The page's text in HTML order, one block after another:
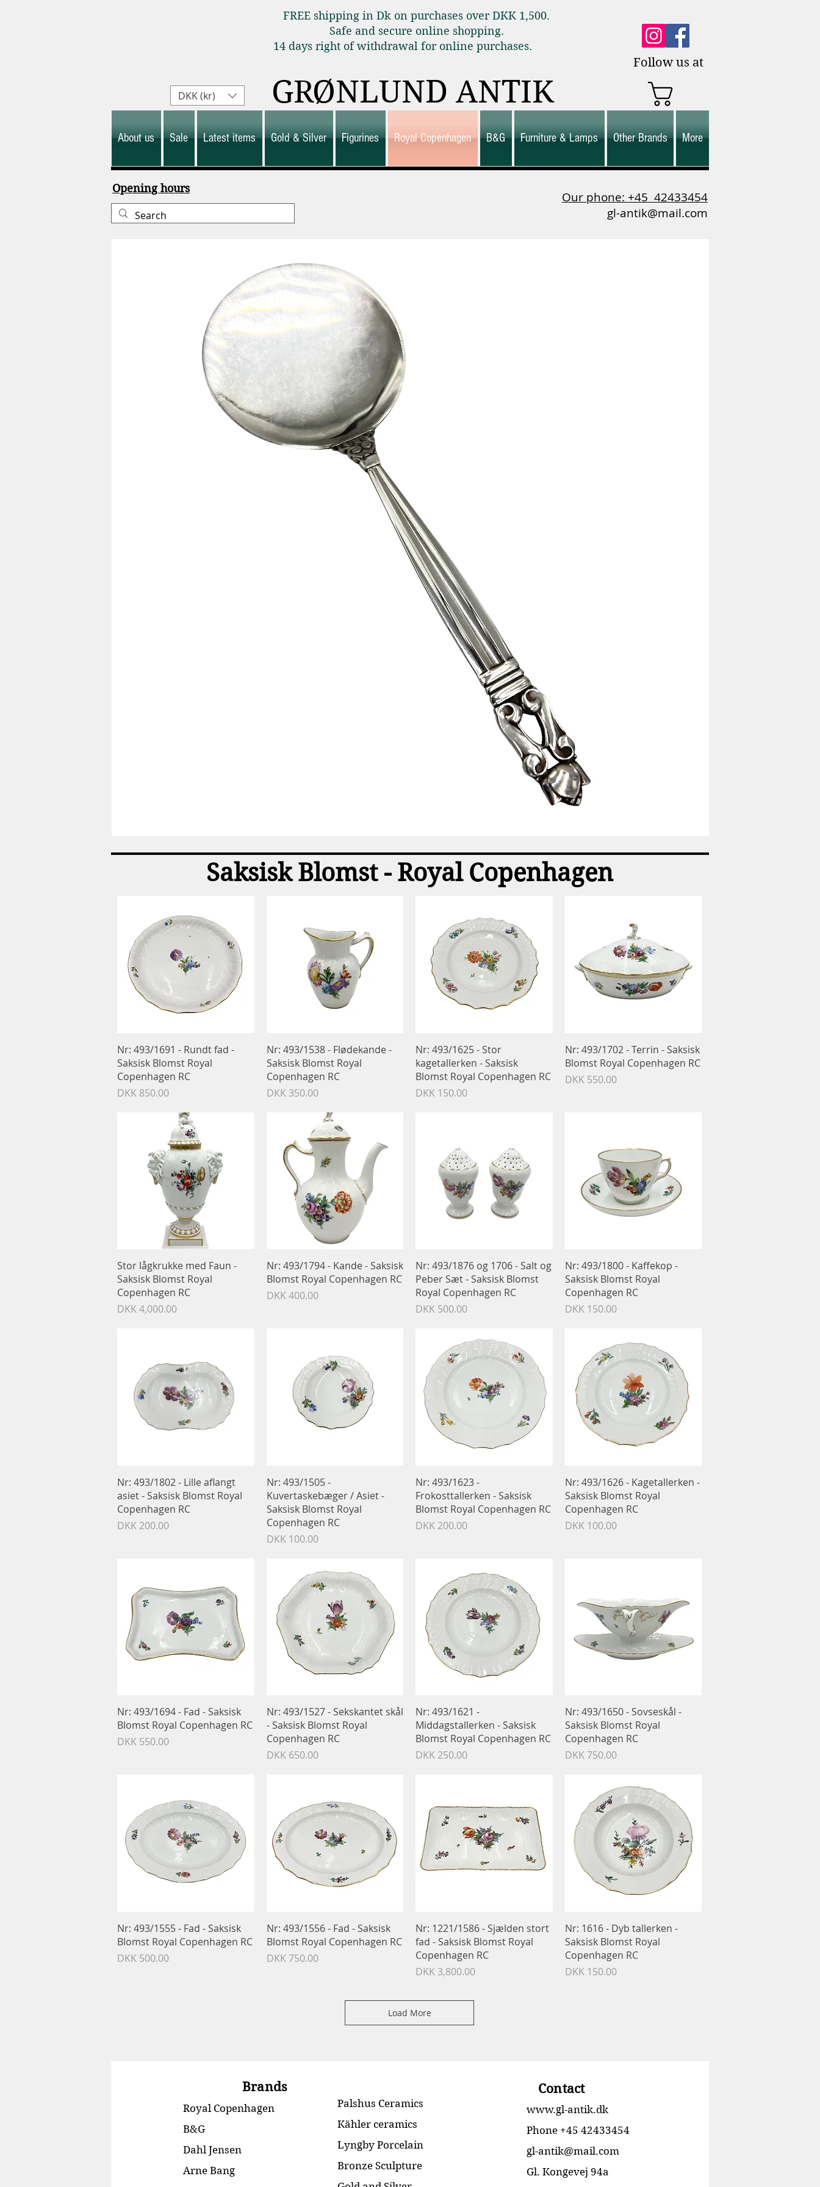
FREE shipping in Dk on purchases over DKK 1,500.
Safe and secure online shopping.
14 days right of withdrawal for online purchases.
Follow us at
GRØNLUND ANTIK
About us Sale Latest items Gold & Silver Figurines Royal Copenhagen B&G Furniture & Lamps Other Brands More
DKK (kr)
Opening hours
Our phone: +45 42433454
gl-antik@mail.com
Quick View
Konge
Konge
Saksisk Blomst - Royal Copenhagen
Quick View
Nr: 493/1691 - Rundt fad -
Saksisk Blomst Royal
Copenhagen RC
Price
DKK 850.00
Quick View
Nr: 493/1538 - Flødekande -
Saksisk Blomst Royal
Copenhagen RC
Price
DKK 350.00
Quick View
Nr: 493/1625 - Stor
kagetallerken - Saksisk
Blomst Royal Copenhagen RC
Price
DKK 150.00
Quick View
Nr: 493/1702 - Terrin - Saksisk
Blomst Royal Copenhagen RC
Price
DKK 550.00
Quick View
Stor lågkrukke med Faun -
Saksisk Blomst Royal
Copenhagen RC
Price
DKK 4,000.00
Quick View
Nr: 493/1794 - Kande - Saksisk
Blomst Royal Copenhagen RC
Price
DKK 400.00
Quick View
Nr: 493/1876 og 1706 - Salt og
Peber Sæt - Saksisk Blomst
Royal Copenhagen RC
Price
DKK 500.00
Quick View
Nr: 493/1800 - Kaffekop -
Saksisk Blomst Royal
Copenhagen RC
Price
DKK 150.00
Quick View
Nr: 493/1802 - Lille aflangt
asiet - Saksisk Blomst Royal
Copenhagen RC
Price
DKK 200.00
Quick View
Nr: 493/1505 -
Kuvertaskebæger / Asiet -
Saksisk Blomst Royal
Copenhagen RC
Price
DKK 100.00
Quick View
Nr: 493/1623 -
Frokosttallerken - Saksisk
Blomst Royal Copenhagen RC
Price
DKK 200.00
Quick View
Nr: 493/1626 - Kagetallerken -
Saksisk Blomst Royal
Copenhagen RC
Price
DKK 100.00
Quick View
Nr: 493/1694 - Fad - Saksisk
Blomst Royal Copenhagen RC
Price
DKK 550.00
Quick View
Nr: 493/1527 - Sekskantet skål
- Saksisk Blomst Royal
Copenhagen RC
Price
DKK 650.00
Quick View
Nr: 493/1621 -
Middagstallerken - Saksisk
Blomst Royal Copenhagen RC
Price
DKK 250.00
Quick View
Nr: 493/1650 - Sovseskål -
Saksisk Blomst Royal
Copenhagen RC
Price
DKK 750.00
Quick View
Nr: 493/1555 - Fad - Saksisk
Blomst Royal Copenhagen RC
Price
DKK 500.00
Quick View
Nr: 493/1556 - Fad - Saksisk
Blomst Royal Copenhagen RC
Price
DKK 750.00
Quick View
Nr: 1221/1586 - Sjælden stort
fad - Saksisk Blomst Royal
Copenhagen RC
Price
DKK 3,800.00
Quick View
Nr: 1616 - Dyb tallerken -
Saksisk Blomst Royal
Copenhagen RC
Price
DKK 150.00
Load More
Brands
Royal Copenhagen
B&G
Dahl Jensen
Arne Bang
Palshus Ceramics
Kähler ceramics
Lyngby Porcelain
Bronze Sculpture
Contact
www.gl-antik.dk
Phone +45 42433454
gl-antik@mail.com
Gl. Kongevej 94a